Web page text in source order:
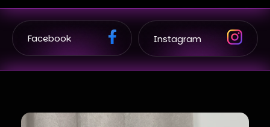
Facebook Instagram